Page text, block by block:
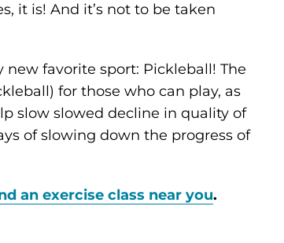
it is! And it’s not to be taken
favorite sport: Pickleball! The
for those who can play, as
slow slowed decline in quality of
of slowing down the progress of
an exercise class near you.